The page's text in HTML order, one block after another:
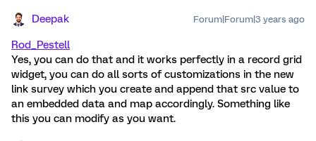
Deepak Forum|Forum|3 years ago
Rod_Pestell
Yes, you can do that and it works perfectly in a record grid
widget, you can do all sorts of customizations in the new
link survey which you create and append that src value to
an embedded data and map accordingly. Something like
this you can modify as you want.